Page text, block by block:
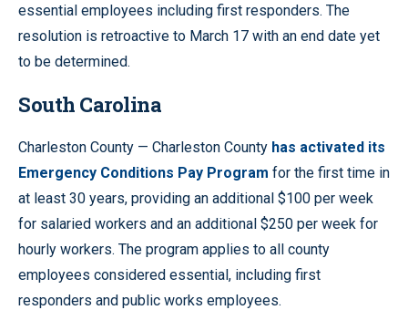
essential employees including first responders. The
resolution is retroactive to March 17 with an end date yet
to be determined.
South Carolina
Charleston County — Charleston County has activated its
Emergency Conditions Pay Program for the first time in
at least 30 years, providing an additional $100 per week
for salaried workers and an additional $250 per week for
hourly workers. The program applies to all county
employees considered essential, including first
responders and public works employees.